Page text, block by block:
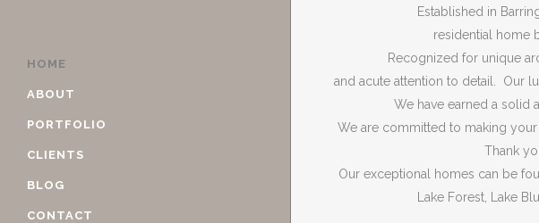
HOME
ABOUT
PORTFOLIO
CLIENTS
BLOG
CONTACT
Established in
residential home
Recognized for unique
and acute attention to detail. Our
We have earned a solid
We are committed to making
Thank
Our exceptional homes can be
Lake Forest, Lake